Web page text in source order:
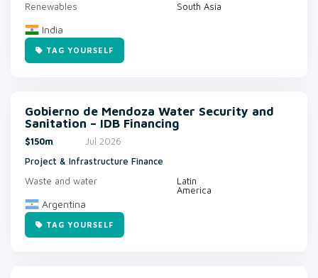
Renewables
South Asia
India
TAG YOURSELF
Gobierno de Mendoza Water Security and
Sanitation – IDB Financing
$150m
Jul 2026
Project & Infrastructure Finance
Waste and water
Latin
America
Argentina
TAG YOURSELF